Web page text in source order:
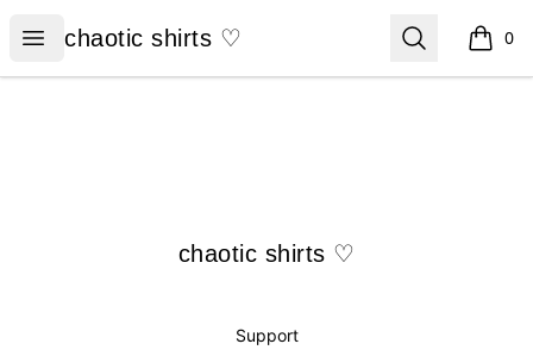
Open menu
chaotic shirts ♡
chaotic shirts ♡ Search 0
items
chaotic shirts ♡
chaotic shirts ♡
Support